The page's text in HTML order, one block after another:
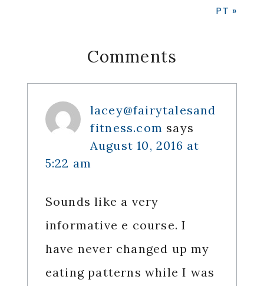
PT »
Reader
Interactions
Comments
lacey@fairytalesand
fitness.com says
August 10, 2016 at
5:22 am
Sounds like a very
informative e course. I
have never changed up my
eating patterns while I was